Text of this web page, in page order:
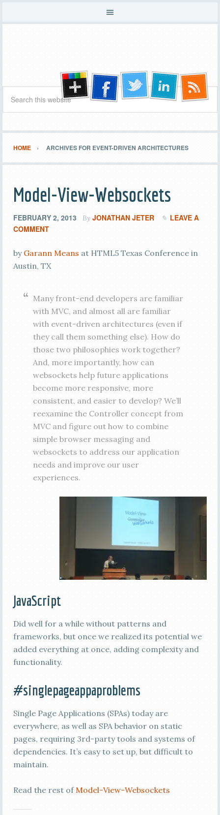
HOME ARCHIVES FOR EVENT-DRIVEN ARCHITECTURES
Model-View-Websockets
FEBRUARY 2, 2013 By JONATHAN JETER
LEAVE A
COMMENT
by Garann Means at HTML5 Texas Conference in
Austin, TX
Many front-end developers are familiar
with MVC, and almost all are familiar
with event-driven architectures (even if
they call them something else). How do
those two philosophies work together?
And, more importantly, how can
websockets help future applications
become more responsive, more
consistent, and easier to develop? We’ll
reexamine the Controller concept from
MVC and figure out how to combine
simple browser messaging and
websockets to address our application
needs and improve our user
experiences.
JavaScript
Did well for a while without patterns and
frameworks, but once we realized its potential we
added everything at once, adding complexity and
functionality.
#singlepageappaproblems
Single Page Applications (SPAs) today are
everywhere, as well as SPA behavior on static
pages, requiring 3rd-party tools and systems of
dependencies. It’s easy to set up, but difficult to
maintain.
Read the rest ofModel-View-Websockets